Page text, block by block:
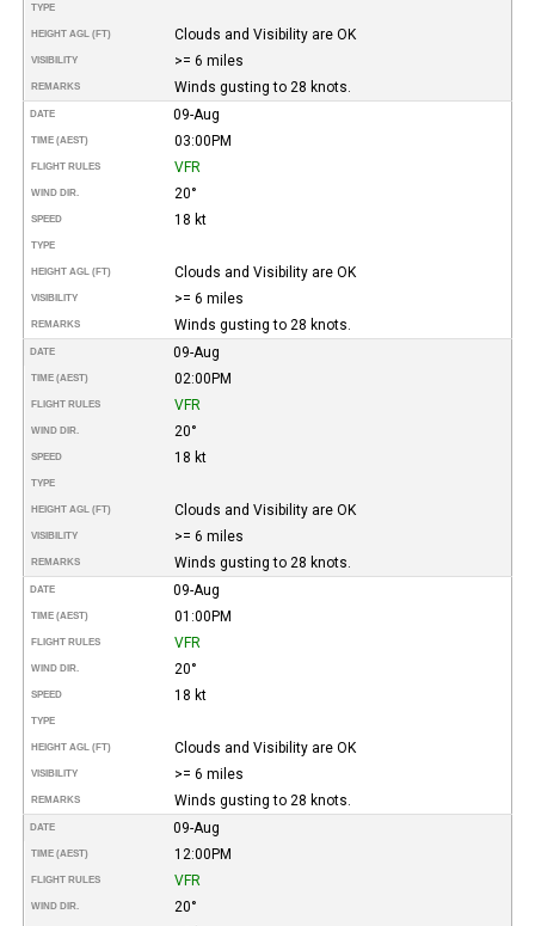
TYPE
HEIGHT AGL (FT) Clouds and Visibility are OK
VISIBILITY >= 6 miles
REMARKS Winds gusting to 28 knots.
DATE 09-Aug
TIME (AEST) 03:00PM
FLIGHT RULES VFR
WIND DIR. 20°
SPEED 18 kt
TYPE
HEIGHT AGL (FT) Clouds and Visibility are OK
VISIBILITY >= 6 miles
REMARKS Winds gusting to 28 knots.
DATE 09-Aug
TIME (AEST) 02:00PM
FLIGHT RULES VFR
WIND DIR. 20°
SPEED 18 kt
TYPE
HEIGHT AGL (FT) Clouds and Visibility are OK
VISIBILITY >= 6 miles
REMARKS Winds gusting to 28 knots.
DATE 09-Aug
TIME (AEST) 01:00PM
FLIGHT RULES VFR
WIND DIR. 20°
SPEED 18 kt
TYPE
HEIGHT AGL (FT) Clouds and Visibility are OK
VISIBILITY >= 6 miles
REMARKS Winds gusting to 28 knots.
DATE 09-Aug
TIME (AEST) 12:00PM
FLIGHT RULES VFR
WIND DIR. 20°